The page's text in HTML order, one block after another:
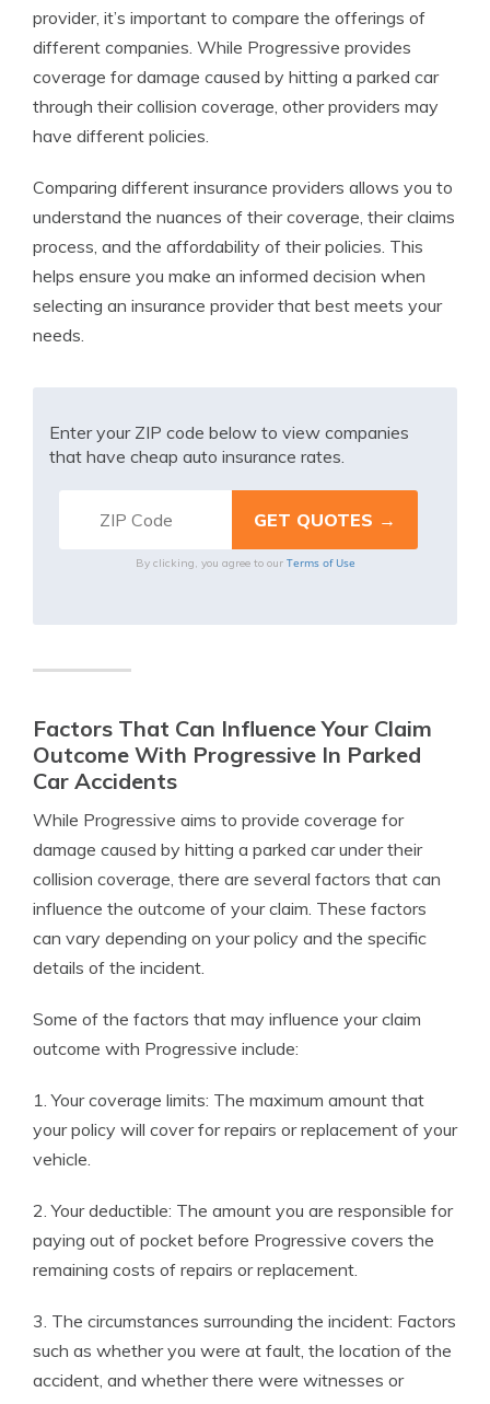
provider, it’s important to compare the offerings of
different companies. While Progressive provides
coverage for damage caused by hitting a parked car
through their collision coverage, other providers may
have different policies.
Comparing different insurance providers allows you to
understand the nuances of their coverage, their claims
process, and the affordability of their policies. This
helps ensure you make an informed decision when
selecting an insurance provider that best meets your
needs.
Enter your ZIP code below to view companies
that have cheap auto insurance rates.
By clicking, you agree to our Terms of Use
Factors That Can Influence Your Claim
Outcome With Progressive In Parked
Car Accidents
While Progressive aims to provide coverage for
damage caused by hitting a parked car under their
collision coverage, there are several factors that can
influence the outcome of your claim. These factors
can vary depending on your policy and the specific
details of the incident.
Some of the factors that may influence your claim
outcome with Progressive include:
1. Your coverage limits: The maximum amount that
your policy will cover for repairs or replacement of your
vehicle.
2. Your deductible: The amount you are responsible for
paying out of pocket before Progressive covers the
remaining costs of repairs or replacement.
3. The circumstances surrounding the incident: Factors
such as whether you were at fault, the location of the
accident, and whether there were witnesses or